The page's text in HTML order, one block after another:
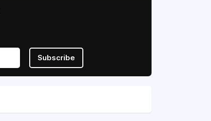
Subscribe